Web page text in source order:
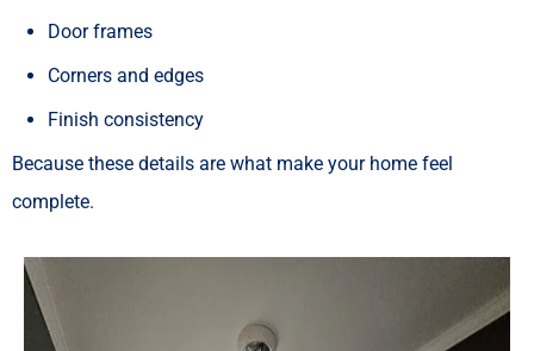
Door frames
Corners and edges
Finish consistency
Because these details are what make your home feel
complete.